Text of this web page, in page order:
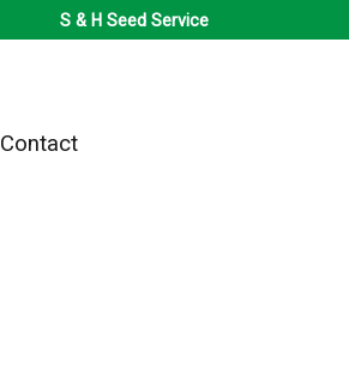
S & H Seed Service
Contact